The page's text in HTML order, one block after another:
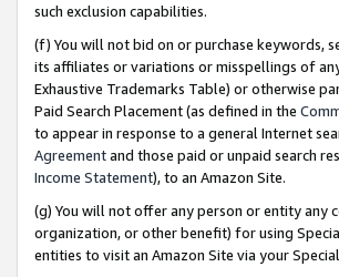
such exclusion capabilities.
(f) You will not bid on or purchase keywords,
its affiliates or variations or misspellings of
Exhaustive Trademarks Table) or otherwise
Paid Search Placement (as defined in the
to appear in response to a general Internet
Agreementand those paid or unpaid search
Income Statement), to an Amazon Site.
(g) You will not offer any person or entity any
organization, or other benefit) for using
entities to visit an Amazon Site via your